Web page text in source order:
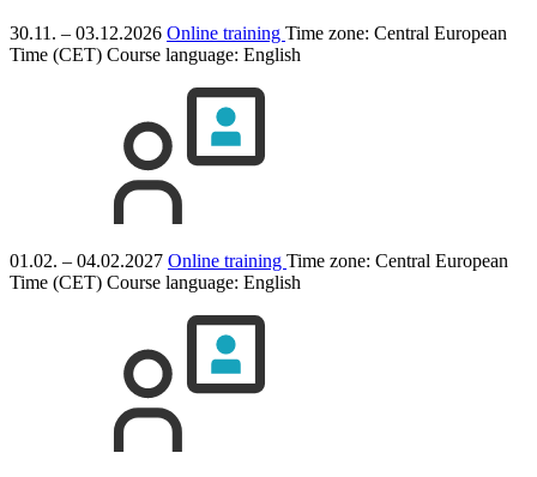
30.11. – 03.12.2026 Online training Time zone: Central European
Time (CET) Course language: English
01.02. – 04.02.2027 Online training Time zone: Central European
Time (CET) Course language: English